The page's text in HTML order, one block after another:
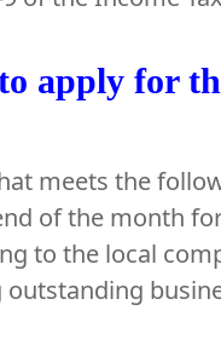
apply for
meets the
of the month
to the local
outstanding